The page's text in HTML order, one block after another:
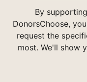
By
DonorsChoose,
request the
most. We'll show